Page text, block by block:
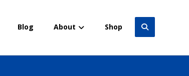
Blog About Shop